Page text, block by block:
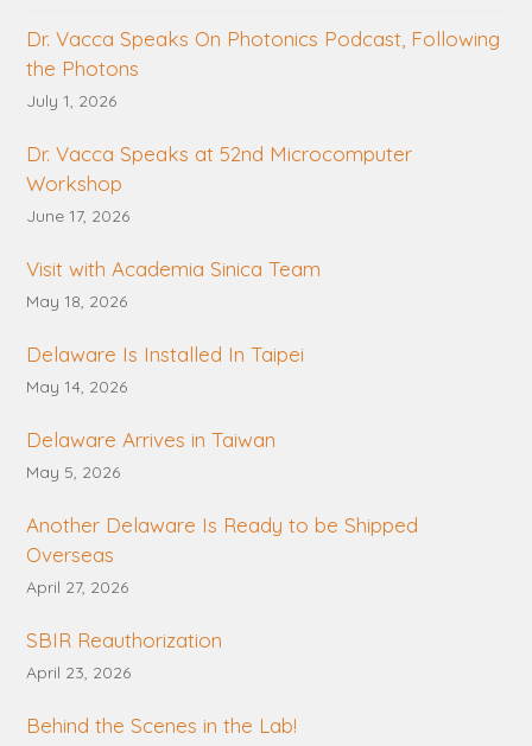
Dr. Vacca Speaks On Photonics Podcast, Following
the Photons
July 1, 2026
Dr. Vacca Speaks at 52nd Microcomputer
Workshop
June 17, 2026
Visit with Academia Sinica Team
May 18, 2026
Delaware Is Installed In Taipei
May 14, 2026
Delaware Arrives in Taiwan
May 5, 2026
Another Delaware Is Ready to be Shipped
Overseas
April 27, 2026
SBIR Reauthorization
April 23, 2026
Behind the Scenes in the Lab!